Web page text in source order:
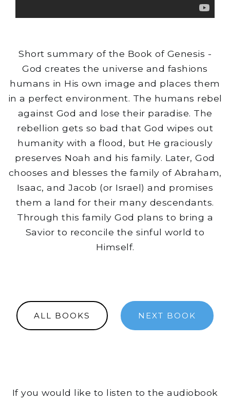
Short summary of the Book of Genesis -
God creates the universe and fashions
humans in His own image and places them
in a perfect environment. The humans rebel
against God and lose their paradise. The
rebellion gets so bad that God wipes out
humanity with a flood, but He graciously
preserves Noah and his family. Later, God
chooses and blesses the family of Abraham,
Isaac, and Jacob (or Israel) and promises
them a land for their many descendants.
Through this family God plans to bring a
Savior to reconcile the sinful world to
Himself.
ALL BOOKS NEXT BOOK
If you would like to listen to the audiobook